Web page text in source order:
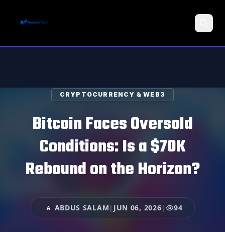
CRYPTOCURRENCY & WEB3
Bitcoin Faces Oversold
Conditions: Is a $70K
Rebound on the Horizon?
A ABDUS SALAM | JUN 06, 2026| 94